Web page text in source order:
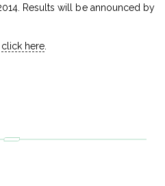
Results will be announced by
click here